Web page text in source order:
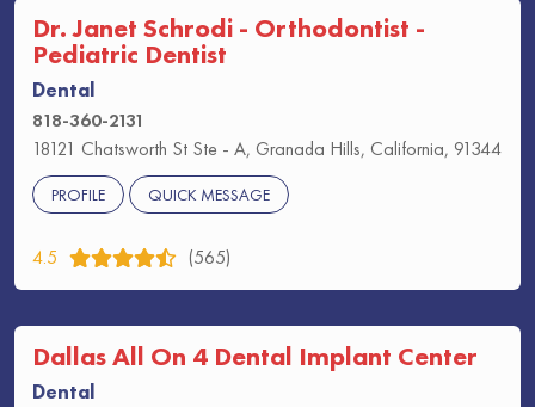
Dr. Janet Schrodi - Orthodontist -
Pediatric Dentist
Dental
818-360-2131
18121 Chatsworth St Ste - A, Granada Hills, California, 91344
PROFILE QUICK MESSAGE
4.5 (565)
Dallas All On 4 Dental Implant Center
Dental